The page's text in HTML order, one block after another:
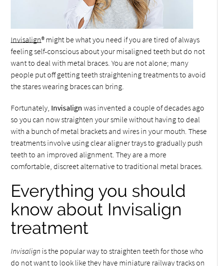
Invisalign® might be what you need if you are tired of always
feeling self-conscious about your misaligned teeth but do not
want to deal with metal braces. You are not alone; many
people put off getting teeth straightening treatments to avoid
the stares wearing braces can bring.
Fortunately, Invisalign was invented a couple of decades ago
so you can now straighten your smile without having to deal
with a bunch of metal brackets and wires in your mouth. These
treatments involve using clear aligner trays to gradually push
teeth to an improved alignment. They are a more
comfortable, discreet alternative to traditional metal braces.
Everything you should
know about Invisalign
treatment
Invisalign is the popular way to straighten teeth for those who
do not want to look like they have miniature railway tracks on